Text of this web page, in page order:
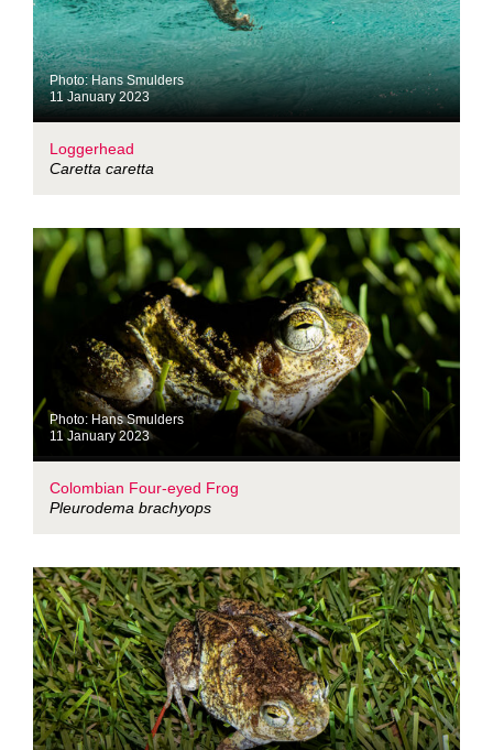
Photo: Hans Smulders
11 January 2023
Loggerhead
Caretta caretta
Photo: Hans Smulders
11 January 2023
Colombian Four-eyed Frog
Pleurodema brachyops